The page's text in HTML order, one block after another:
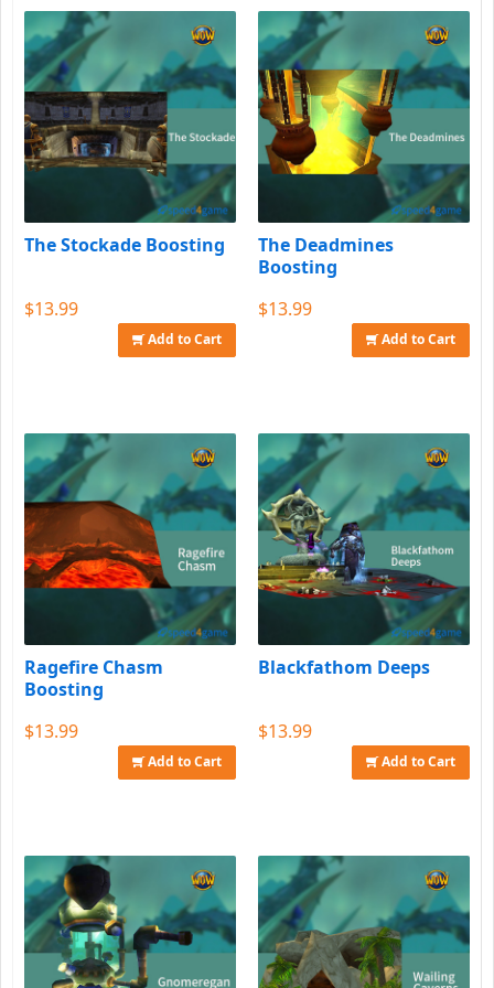
The Stockade Boosting
$13.99
Add to Cart
The Deadmines
Boosting
$13.99
Add to Cart
Ragefire Chasm
Boosting
$13.99
Add to Cart
Blackfathom Deeps
$13.99
Add to Cart